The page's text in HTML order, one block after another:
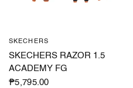
SKECHERS
SKECHERS RAZOR 1.5
ACADEMY FG
₱5,795.00